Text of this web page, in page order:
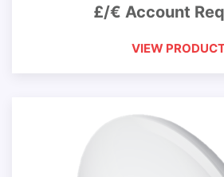
£/€ Account
VIEW